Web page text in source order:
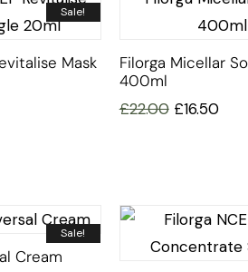
Sale!
Mask
Filorga Micellar
400ml
£22.00 £16.50
Sale!
Cream